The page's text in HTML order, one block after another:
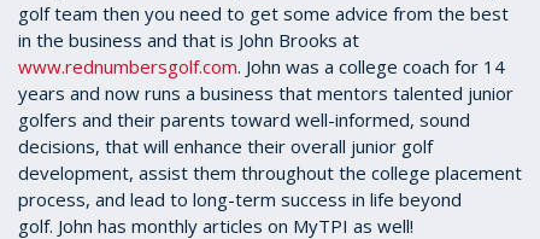
golf team then you need to get some advice from the best
in the business and that is John Brooks at
www.rednumbersgolf.com. John was a college coach for 14
years and now runs a business that mentors talented junior
golfers and their parents toward well-informed, sound
decisions, that will enhance their overall junior golf
development, assist them throughout the college placement
process, and lead to long-term success in life beyond
golf. John has monthly articles on MyTPI as well!